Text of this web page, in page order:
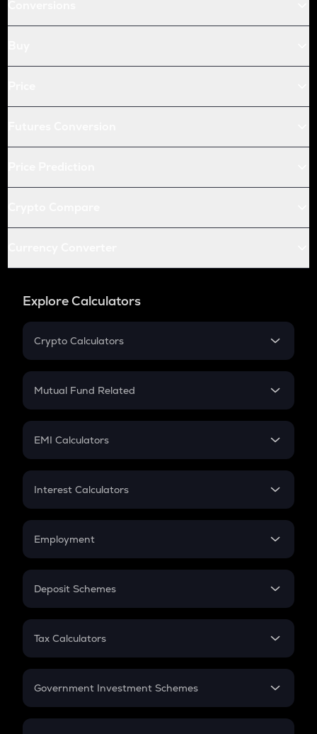
Explore Calculators
Crypto Calculators
Crypto SIP Calculator
Crypto Futures
Mutual Fund Related
Mutual Fund
EMI Calculators
EMI
Credit Card EMI
Interest Calculators
Compound Interest
Employment
In-Hand Salary
PPF
Gratuity
Retirement
Deposit Schemes
FD
Tax Calculators
GST
Government Investment Schemes
Sukanya Samriddhu Yojana